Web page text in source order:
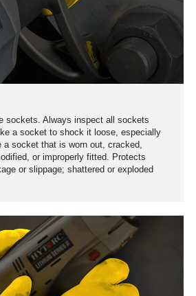
sockets. Always inspect all sockets
a socket to shock it loose, especially
a socket that is worn out, cracked,
or improperly fitted. Protects
or slippage; shattered or exploded